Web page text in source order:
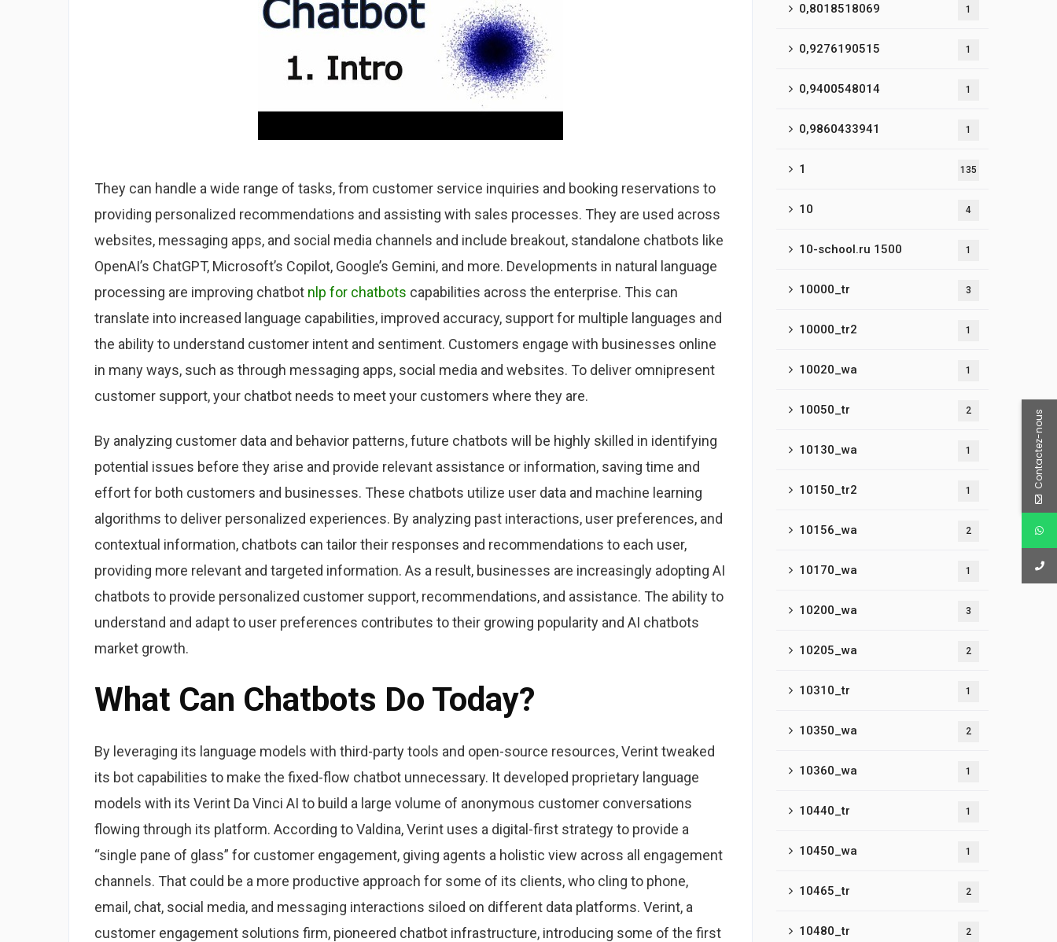
They can handle a wide range of tasks, from customer service inquiries and booking reservations to
providing personalized recommendations and assisting with sales processes. They are used across
websites, messaging apps, and social media channels and include breakout, standalone chatbots like
OpenAI’s ChatGPT, Microsoft’s Copilot, Google’s Gemini, and more. Developments in natural language
processing are improving chatbot nlp for chatbots capabilities across the enterprise. This can
translate into increased language capabilities, improved accuracy, support for multiple languages and
the ability to understand customer intent and sentiment. Customers engage with businesses online
in many ways, such as through messaging apps, social media and websites. To deliver omnipresent
customer support, your chatbot needs to meet your customers where they are.
By analyzing customer data and behavior patterns, future chatbots will be highly skilled in identifying
potential issues before they arise and provide relevant assistance or information, saving time and
effort for both customers and businesses. These chatbots utilize user data and machine learning
algorithms to deliver personalized experiences. By analyzing past interactions, user preferences, and
contextual information, chatbots can tailor their responses and recommendations to each user,
providing more relevant and targeted information. As a result, businesses are increasingly adopting AI
chatbots to provide personalized customer support, recommendations, and assistance. The ability to
understand and adapt to user preferences contributes to their growing popularity and AI chatbots
market growth.
What Can Chatbots Do Today?
By leveraging its language models with third-party tools and open-source resources, Verint tweaked
its bot capabilities to make the fixed-flow chatbot unnecessary. It developed proprietary language
models with its Verint Da Vinci AI to build a large volume of anonymous customer conversations
flowing through its platform. According to Valdina, Verint uses a digital-first strategy to provide a
“single pane of glass” for customer engagement, giving agents a holistic view across all engagement
channels. That could be a more productive approach for some of its clients, who cling to phone,
email, chat, social media, and messaging interactions siloed on different data platforms. Verint, a
customer engagement solutions firm, pioneered chatbot infrastructure, introducing some of the first
0,8018518069 1
0,9276190515 1
0,9400548014 1
0,9860433941 1
1 135
10 4
10-school.ru 1500 1
10000_tr 3
10000_tr2 1
10020_wa 1
10050_tr 2
10130_wa 1
10150_tr2 1
10156_wa 2
10170_wa 1
10200_wa 3
10205_wa 2
10310_tr 1
10350_wa 2
10360_wa 1
10440_tr 1
10450_wa 1
10465_tr 2
10480_tr 2
Contactez-nous